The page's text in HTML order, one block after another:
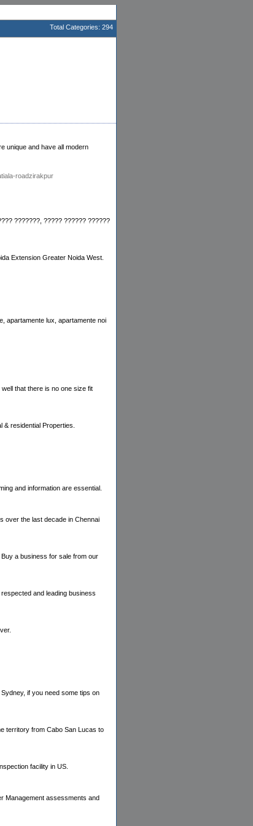
Total Categories: 294
unique and have all modern
roadzirakpur
???????, ????? ?????? ??????
Extension Greater Noida West.
apartamente lux, apartamente noi
that there is no one size fit
residential Properties.
and information are essential.
over the last decade in Chennai
a business for sale from our
and leading business
if you need some tips on
territory from Cabo San Lucas to
facility in US.
Management assessments and